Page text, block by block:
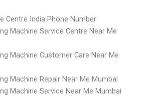
Centre India Phone Number
Machine Service Centre Near Me
Machine Customer Care Near Me
Machine Repair Near Me Mumbai
Machine Service Near Me Mumbai